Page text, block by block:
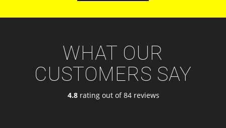
WHAT OUR
CUSTOMERS SAY